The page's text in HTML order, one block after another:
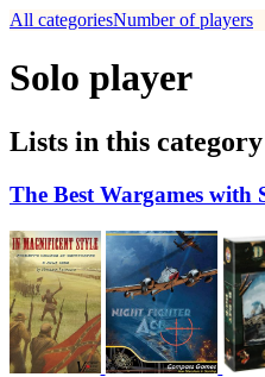
All categoriesNumber of players
Solo player
Lists in this category
The Best Wargames with